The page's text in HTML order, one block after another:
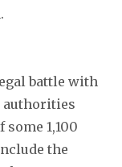
battle with
authorities
1,100
the